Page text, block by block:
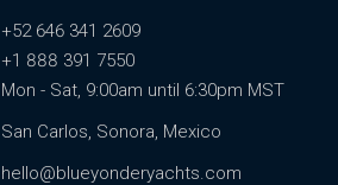
+52 646 341 2609
+1 888 391 7550
Mon - Sat, 9:00am until 6:30pm MST
San Carlos, Sonora, Mexico
hello@blueyonderyachts.com